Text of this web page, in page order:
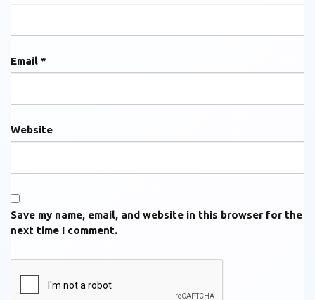
Email *
Website
Save my name, email, and website in this browser for the
next time I comment.